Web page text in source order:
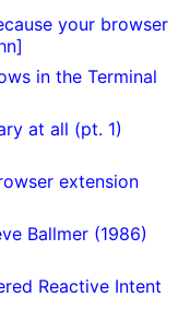
your browser
in the Terminal
at all (pt. 1)
extension
Ballmer (1986)
Reactive Intent